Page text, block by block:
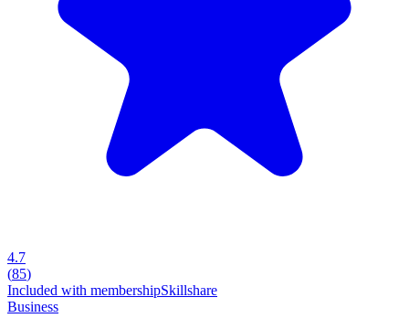
4.7
(85)
Included with membershipSkillshare
Business